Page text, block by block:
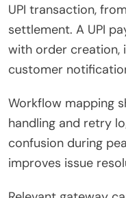
UPI transaction,
settlement. A UPI
with order creation,
customer
Workflow mapping
handling and retry
confusion during
improves issue